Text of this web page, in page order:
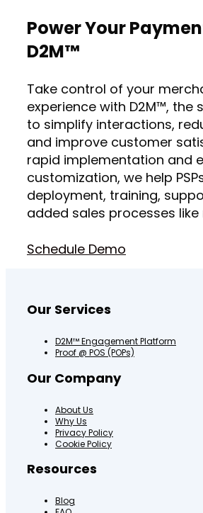
Power Your
D2M™
Take control of your
experience with D2M™, the
to simplify interactions,
and improve customer
rapid implementation and
customization, we help
deployment, training,
added sales processes
Schedule Demo
Our Services
D2M™ Engagement Platform
Proof @ POS (POPs)
Our Company
About Us
Why Us
Privacy Policy
Cookie Policy
Resources
Blog